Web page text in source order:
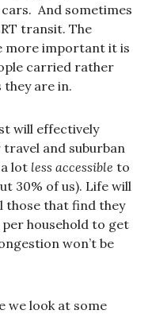
And sometimes
transit. The
more important it is
carried rather
are in.
will effectively
and suburban
lot less accessible to
30% of us). Life will
those that find they
household to get
won’t be
we look at some